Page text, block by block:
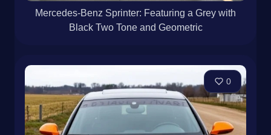
Mercedes-Benz Sprinter: Featuring a Grey with
Black Two Tone and Geometric
0